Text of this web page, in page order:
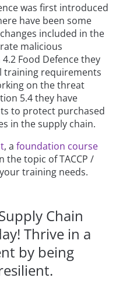
was first introduced
have been some
included in the
malicious
Food Defence they
training requirements
on the threat
5.4 they have
to protect purchased
in the supply chain.
, afoundation course
the topic of TACCP /
training needs.
Chain
Thrive in a
by being